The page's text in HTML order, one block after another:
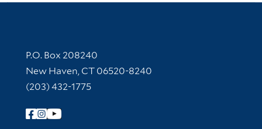
Contact Information
P.O. Box 208240
New Haven, CT 06520-8240
(203) 432-1775
Follow Yale Library